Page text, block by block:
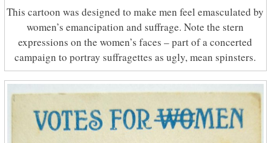
This cartoon was designed to make men feel emasculated by
women’s emancipation and suffrage. Note the stern
expressions on the women’s faces – part of a concerted
campaign to portray suffragettes as ugly, mean spinsters.